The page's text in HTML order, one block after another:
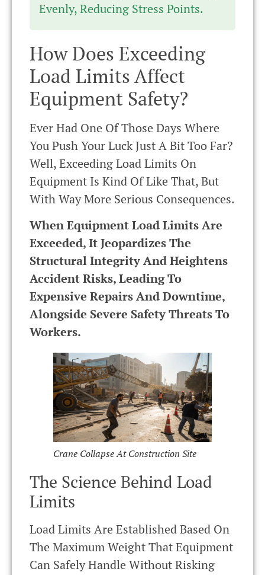
Evenly, Reducing Stress Points.
How Does Exceeding
Load Limits Affect
Equipment Safety?
Ever Had One Of Those Days Where
You Push Your Luck Just A Bit Too Far?
Well, Exceeding Load Limits On
Equipment Is Kind Of Like That, But
With Way More Serious Consequences.
When Equipment Load Limits Are
Exceeded, It Jeopardizes The
Structural Integrity And Heightens
Accident Risks, Leading To
Expensive Repairs And Downtime,
Alongside Severe Safety Threats To
Workers.
Crane Collapse At Construction Site
The Science Behind Load
Limits
Load Limits Are Established Based On
The Maximum Weight That Equipment
Can Safely Handle Without Risking